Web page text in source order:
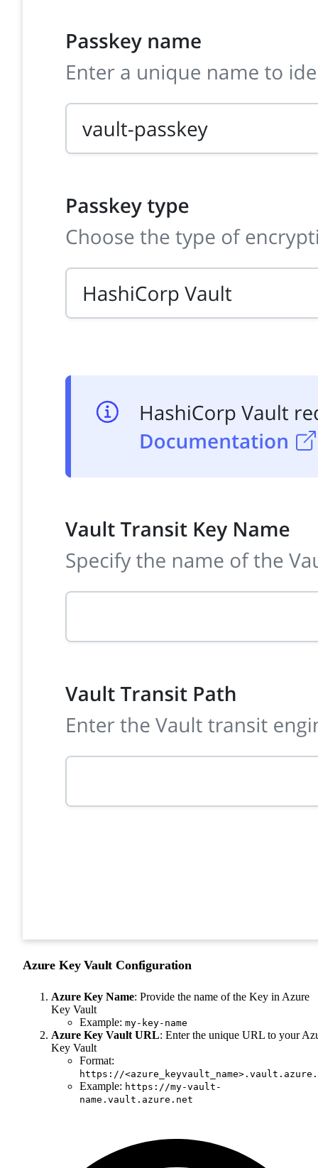
Azure Key Vault Configuration
Azure Key Name: Provide the name of the Key in Azure
Key Vault
Example: my-key-name
Azure Key Vault URL: Enter the unique URL to your
Key Vault
Format:
https://
Example: https://my-vault-
name.vault.azure.net